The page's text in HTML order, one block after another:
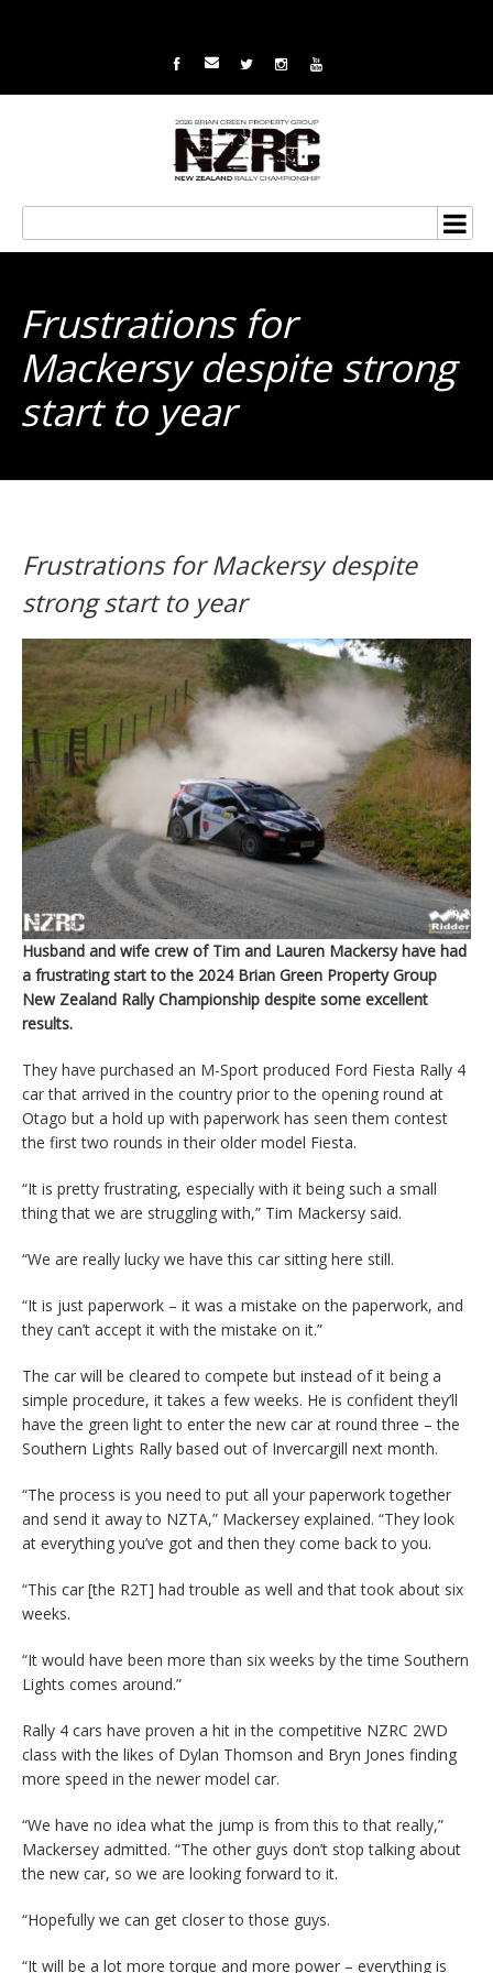
Frustrations for
Mackersy despite strong
start to year
Frustrations for Mackersy despite
strong start to year
Husband and wife crew of Tim and Lauren Mackersy have had
a frustrating start to the 2024 Brian Green Property Group
New Zealand Rally Championship despite some excellent
results.
They have purchased an M-Sport produced Ford Fiesta Rally 4
car that arrived in the country prior to the opening round at
Otago but a hold up with paperwork has seen them contest
the first two rounds in their older model Fiesta.
“It is pretty frustrating, especially with it being such a small
thing that we are struggling with,” Tim Mackersy said.
“We are really lucky we have this car sitting here still.
“It is just paperwork – it was a mistake on the paperwork, and
they can’t accept it with the mistake on it.”
The car will be cleared to compete but instead of it being a
simple procedure, it takes a few weeks. He is confident they’ll
have the green light to enter the new car at round three – the
Southern Lights Rally based out of Invercargill next month.
“The process is you need to put all your paperwork together
and send it away to NZTA,” Mackersey explained. “They look
at everything you’ve got and then they come back to you.
“This car [the R2T] had trouble as well and that took about six
weeks.
“It would have been more than six weeks by the time Southern
Lights comes around.”
Rally 4 cars have proven a hit in the competitive NZRC 2WD
class with the likes of Dylan Thomson and Bryn Jones finding
more speed in the newer model car.
“We have no idea what the jump is from this to that really,”
Mackersey admitted. “The other guys don’t stop talking about
the new car, so we are looking forward to it.
“Hopefully we can get closer to those guys.
“It will be a lot more torque and more power – everything is